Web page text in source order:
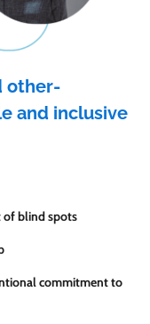
other-
and inclusive
of blind spots
commitment to